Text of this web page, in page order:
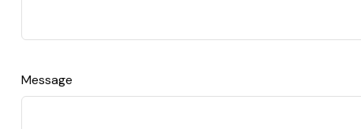
Message